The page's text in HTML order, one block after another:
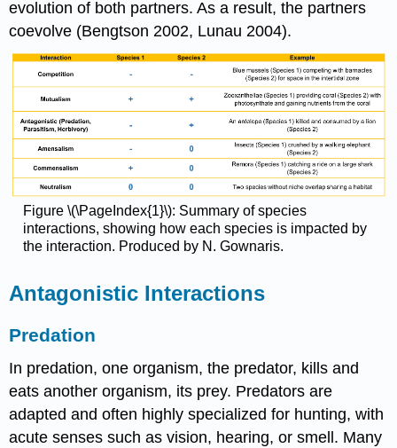
evolution of both partners. As a result, the partners
coevolve (Bengtson 2002, Lunau 2004).
Figure \(\PageIndex{1}\): Summary of species
interactions, showing how each species is impacted by
the interaction. Produced by N. Gownaris.
Antagonistic Interactions
Predation
In predation, one organism, the predator, kills and
eats another organism, its prey. Predators are
adapted and often highly specialized for hunting, with
acute senses such as vision, hearing, or smell. Many